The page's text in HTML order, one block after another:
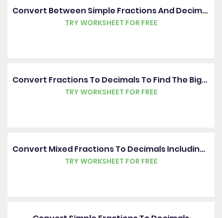
Convert Between Simple Fractions And Decimals
TRY WORKSHEET FOR FREE
Convert Fractions To Decimals To Find The Bigger Or Smaller Value
TRY WORKSHEET FOR FREE
Convert Mixed Fractions To Decimals Including Hundredths
TRY WORKSHEET FOR FREE